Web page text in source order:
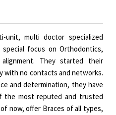
unit, multi doctor specialized
focus on Orthodontics,
They started their
with no contacts and networks.
and determination, they have
the most reputed and trusted
now, offer Braces of all types,